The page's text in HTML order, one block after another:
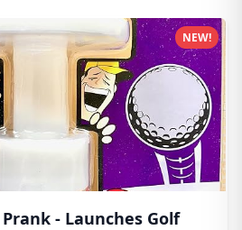
- Launches Golf
NEW!